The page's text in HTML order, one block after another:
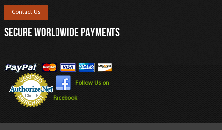
Contact Us
SECURE WORLDWIDE PAYMENTS
Follow Us on
Facebook